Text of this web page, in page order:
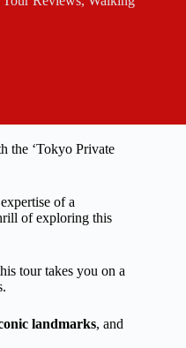
the ‘Tokyo Private
of a
of exploring this
tour takes you on a
landmarks, and